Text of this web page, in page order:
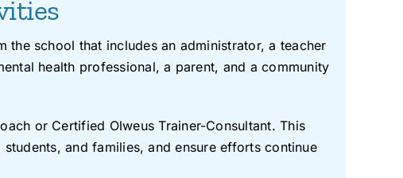
the school that includes an administrator, a teacher
health professional, a parent, and a community
or Certified Olweus Trainer-Consultant. This
and families, and ensure efforts continue